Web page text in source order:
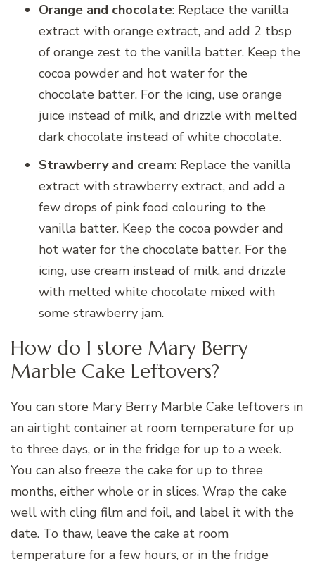
Orange and chocolate: Replace the vanilla
extract with orange extract, and add 2 tbsp
of orange zest to the vanilla batter. Keep the
cocoa powder and hot water for the
chocolate batter. For the icing, use orange
juice instead of milk, and drizzle with melted
dark chocolate instead of white chocolate.
Strawberry and cream: Replace the vanilla
extract with strawberry extract, and add a
few drops of pink food colouring to the
vanilla batter. Keep the cocoa powder and
hot water for the chocolate batter. For the
icing, use cream instead of milk, and drizzle
with melted white chocolate mixed with
some strawberry jam.
How do I store Mary Berry
Marble Cake Leftovers?
You can store Mary Berry Marble Cake leftovers in
an airtight container at room temperature for up
to three days, or in the fridge for up to a week.
You can also freeze the cake for up to three
months, either whole or in slices. Wrap the cake
well with cling film and foil, and label it with the
date. To thaw, leave the cake at room
temperature for a few hours, or in the fridge